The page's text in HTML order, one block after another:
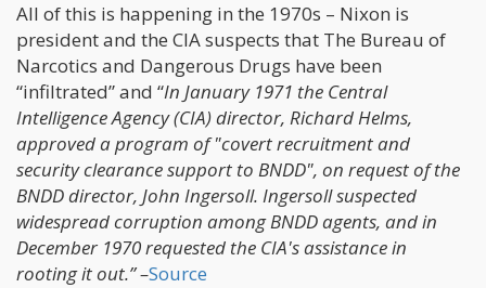
All of this is happening in the 1970s – Nixon is
president and the CIA suspects that The Bureau of
Narcotics and Dangerous Drugs have been
“infiltrated” and “In January 1971 the Central
Intelligence Agency (CIA) director, Richard Helms,
approved a program of "covert recruitment and
security clearance support to BNDD", on request of the
BNDD director, John Ingersoll. Ingersoll suspected
widespread corruption among BNDD agents, and in
December 1970 requested the CIA's assistance in
rooting it out.” –Source